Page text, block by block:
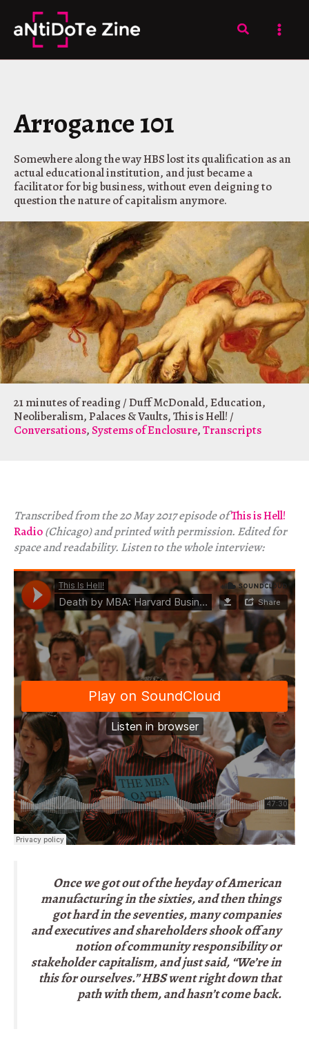
content
Search
Arrogance 101
Somewhere along the way HBS lost its qualification as an
actual educational institution, and just became a
facilitator for big business, without even deigning to
question the nature of capitalism anymore.
21 minutes of reading/Duff McDonald,Education,
Neoliberalism,Palaces & Vaults,This is Hell! /
Conversations,Systems of Enclosure,Transcripts
Transcribed from the 20 May 2017 episode ofThis is Hell!
Radio(Chicago) and printed with permission. Edited for
space and readability. Listen to the whole interview:
Once we got out of the heyday of American
manufacturing in the sixties, and then things
got hard in the seventies, many companies
and executives and shareholders shook off any
notion of community responsibility or
stakeholder capitalism, and just said, “We’re in
this for ourselves.” HBS went right down that
path with them, and hasn’t come back.